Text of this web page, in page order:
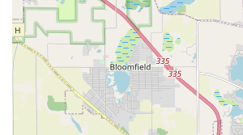
Illinois property owner. The sheer
capabilities, spanning from conceptual
Architecture to the demanding
Contractor, means they eliminate the
of coordinating multiple specialized
and commercial clients alike, this
benefit of having both the creative